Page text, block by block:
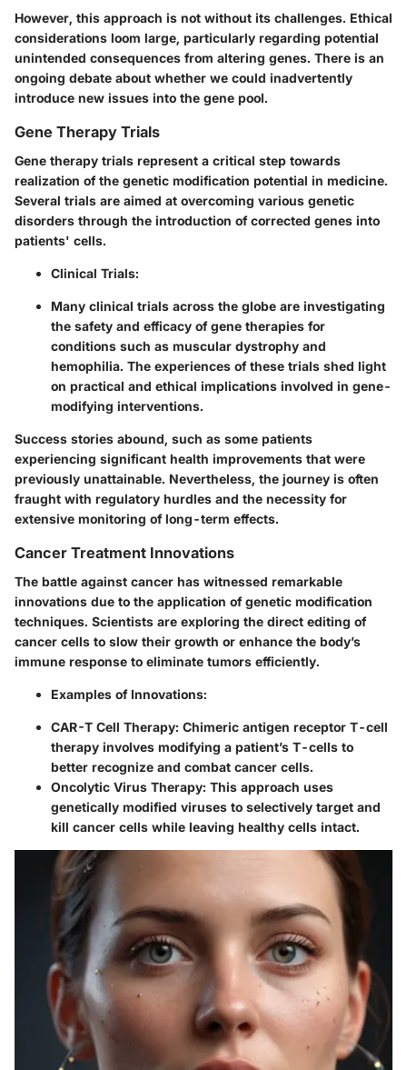
However, this approach is not without its challenges. Ethical
considerations loom large, particularly regarding potential
unintended consequences from altering genes. There is an
ongoing debate about whether we could inadvertently
introduce new issues into the gene pool.
Gene Therapy Trials
Gene therapy trials represent a critical step towards
realization of the genetic modification potential in medicine.
Several trials are aimed at overcoming various genetic
disorders through the introduction of corrected genes into
patients' cells.
Clinical Trials:
Many clinical trials across the globe are investigating
the safety and efficacy of gene therapies for
conditions such as muscular dystrophy and
hemophilia. The experiences of these trials shed light
on practical and ethical implications involved in gene-
modifying interventions.
Success stories abound, such as some patients
experiencing significant health improvements that were
previously unattainable. Nevertheless, the journey is often
fraught with regulatory hurdles and the necessity for
extensive monitoring of long-term effects.
Cancer Treatment Innovations
The battle against cancer has witnessed remarkable
innovations due to the application of genetic modification
techniques. Scientists are exploring the direct editing of
cancer cells to slow their growth or enhance the body’s
immune response to eliminate tumors efficiently.
Examples of Innovations:
CAR-T Cell Therapy: Chimeric antigen receptor T-cell
therapy involves modifying a patient’s T-cells to
better recognize and combat cancer cells.
Oncolytic Virus Therapy: This approach uses
genetically modified viruses to selectively target and
kill cancer cells while leaving healthy cells intact.